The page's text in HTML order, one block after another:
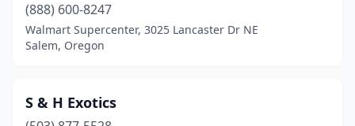
(888) 600-8247
Walmart Supercenter, 3025 Lancaster Dr NE
Salem, Oregon
S & H Exotics